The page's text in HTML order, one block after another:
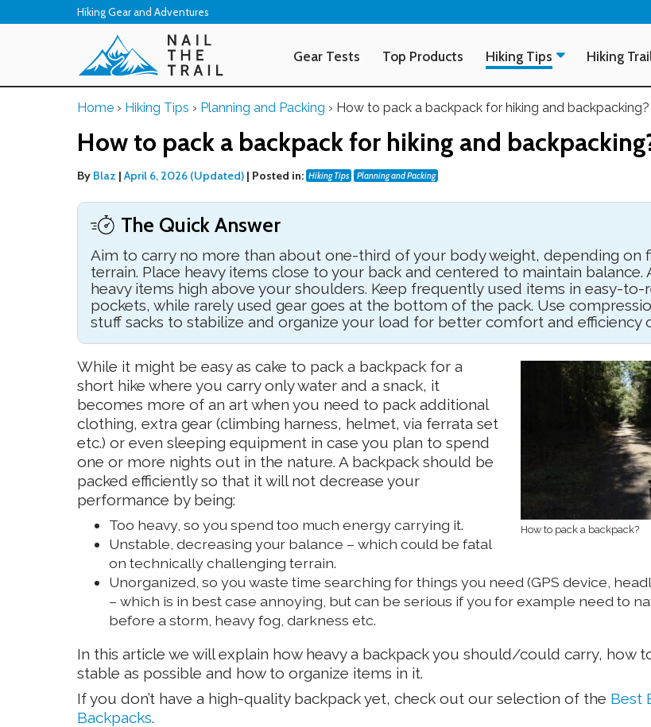
Hiking Gear and Adventures
Gear Tests Top Products Hiking Tips Hiking
Home › Hiking Tips › Planning and Packing › How to pack a backpack for hiking and backpacking?
How to pack a backpack for hiking and
By Blaz | April 6, 2026 (Updated) | Posted in: Hiking Tips Planning and Packing
The Quick Answer
Aim to carry no more than about one-third of your body weight, depending on
terrain. Place heavy items close to your back and centered to maintain balance.
heavy items high above your shoulders. Keep frequently used items in easy-to-
pockets, while rarely used gear goes at the bottom of the pack. Use
stuff sacks to stabilize and organize your load for better comfort and efficiency
How to pack a backpack?
While it might be easy as cake to pack a backpack for a
short hike where you carry only water and a snack, it
becomes more of an art when you need to pack additional
clothing, extra gear (climbing harness, helmet, via ferrata set
etc.) or even sleeping equipment in case you plan to spend
one or more nights out in the nature. A backpack should be
packed efficiently so that it will not decrease your
performance by being:
Too heavy, so you spend too much energy carrying it.
Unstable, decreasing your balance – which could be fatal
on technically challenging terrain.
Unorganized, so you waste time searching for things you need (GPS device,
– which is in best case annoying, but can be serious if you for example need to
before a storm, heavy fog, darkness etc.
In this article we will explain how heavy a backpack you should/could carry, how
stable as possible and how to organize items in it.
If you don’t have a high-quality backpack yet, check out our selection of the Best
Backpacks.